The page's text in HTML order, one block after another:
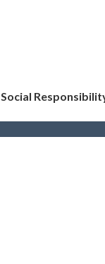
Social